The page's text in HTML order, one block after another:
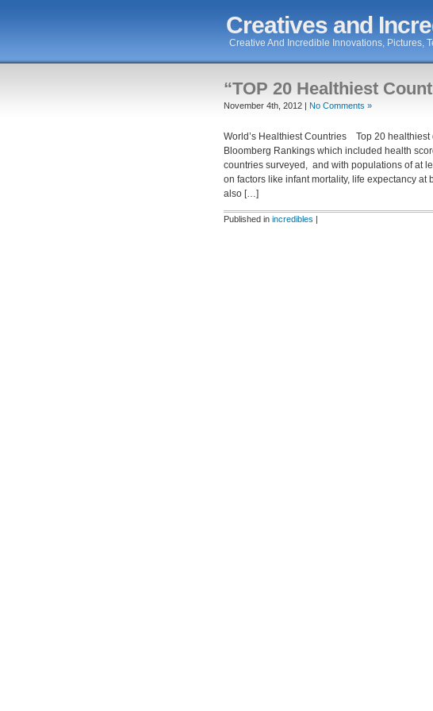
Creatives and
Creative And Incredible Innovations, Pictures,
“TOP 20 Healthiest
November 4th, 2012 | No Comments »
World’s Healthiest Countries Top 20
Bloomberg Rankings which included health
countries surveyed, and with populations of at
on factors like infant mortality, life expectancy at
also […]
Published in incredibles |